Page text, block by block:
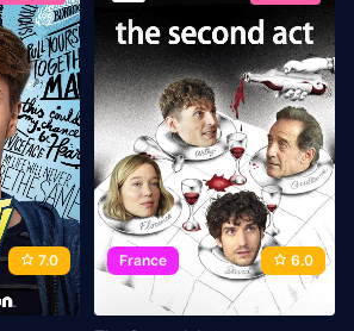
7.0 France 6.0